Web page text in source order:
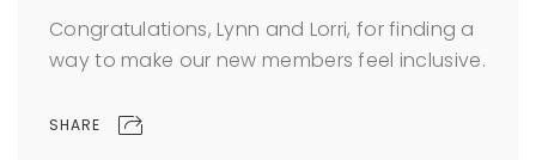
Congratulations, Lynn and Lorri, for finding a
way to make our new members feel inclusive.
SHARE